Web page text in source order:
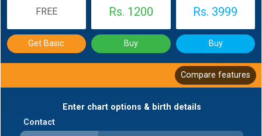
FREE Rs. 1200 Rs. 3999
Get Basic Buy Buy
Compare features
Enter chart options & birth details
Contact